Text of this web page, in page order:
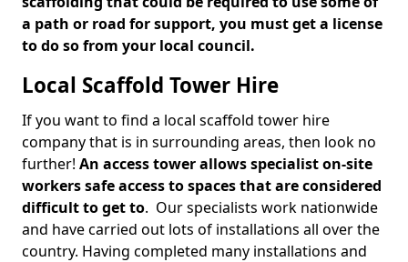
a path or road for support, you must get a license
to do so from your local council.
Local Scaffold Tower Hire
If you want to find a local scaffold tower hire
company that is in surrounding areas, then look no
further! An access tower allows specialist on-site
workers safe access to spaces that are considered
difficult to get to. Our specialists work nationwide
and have carried out lots of installations all over the
country. Having completed many installations and